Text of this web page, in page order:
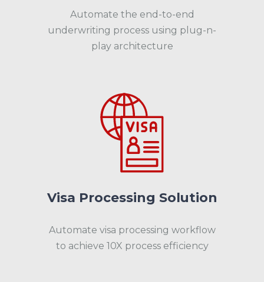
Automate the end-to-end
underwriting process using plug-n-
play architecture
Visa Processing Solution
Automate visa processing workflow
to achieve 10X process efficiency